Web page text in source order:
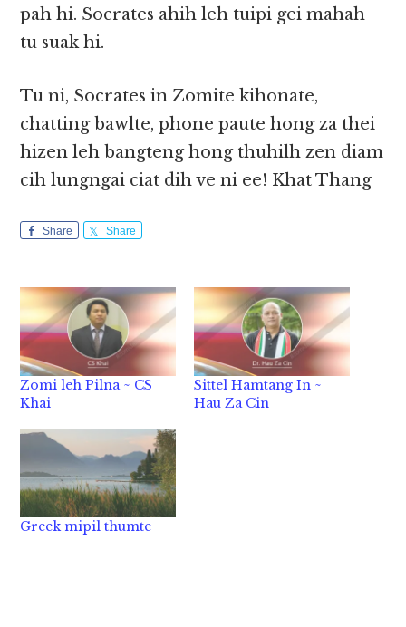
pah hi. Socrates ahih leh tuipi gei mahah
tu suak hi.
Tu ni, Socrates in Zomite kihonate,
chatting bawlte, phone paute hong za thei
hizen leh bangteng hong thuhilh zen diam
cih lungngai ciat dih ve ni ee! Khat Thang
Share Share
Zomi leh Pilna ~ CS
Khai
Sittel Hamtang In ~
Hau Za Cin
Greek mipil thumte